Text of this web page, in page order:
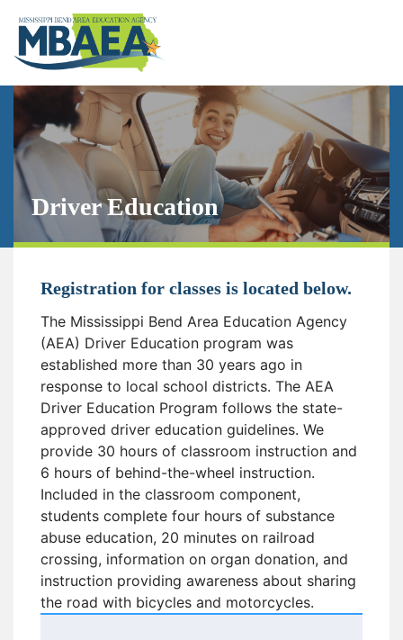
Driver Education
Registration for classes is located below.
The Mississippi Bend Area Education Agency
(AEA) Driver Education program was
established more than 30 years ago in
response to local school districts. The AEA
Driver Education Program follows the state-
approved driver education guidelines. We
provide 30 hours of classroom instruction and
6 hours of behind-the-wheel instruction.
Included in the classroom component,
students complete four hours of substance
abuse education, 20 minutes on railroad
crossing, information on organ donation, and
instruction providing awareness about sharing
the road with bicycles and motorcycles.